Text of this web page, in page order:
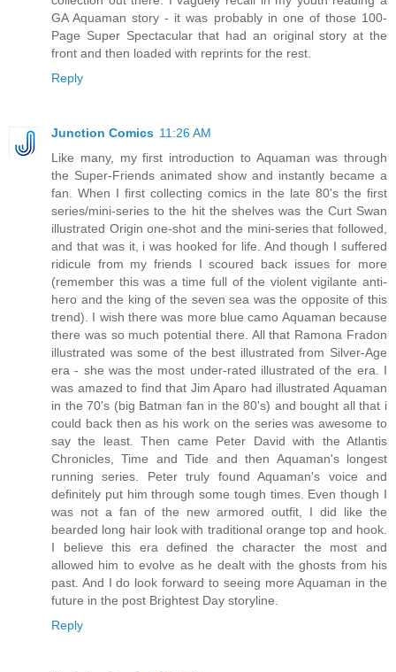
GA Aquaman story - it was probably in one of those 100-
Page Super Spectacular that had an original story at the
front and then loaded with reprints for the rest.
Reply
Junction Comics 11:26 AM
Like many, my first introduction to Aquaman was through
the Super-Friends animated show and instantly became a
fan. When I first collecting comics in the late 80's the first
series/mini-series to the hit the shelves was the Curt Swan
illustrated Origin one-shot and the mini-series that followed,
and that was it, i was hooked for life. And though I suffered
ridicule from my friends I scoured back issues for more
(remember this was a time full of the violent vigilante anti-
hero and the king of the seven sea was the opposite of this
trend). I wish there was more blue camo Aquaman because
there was so much potential there. All that Ramona Fradon
illustrated was some of the best illustrated from Silver-Age
era - she was the most under-rated illustrated of the era. I
was amazed to find that Jim Aparo had illustrated Aquaman
in the 70's (big Batman fan in the 80's) and bought all that i
could back then as his work on the series was awesome to
say the least. Then came Peter David with the Atlantis
Chronicles, Time and Tide and then Aquaman's longest
running series. Peter truly found Aquaman's voice and
definitely put him through some tough times. Even though I
was not a fan of the new armored outfit, I did like the
bearded long hair look with traditional orange top and hook.
I believe this era defined the character the most and
allowed him to evolve as he dealt with the ghosts from his
past. And I do look forward to seeing more Aquaman in the
future in the post Brightest Day storyline.
Reply